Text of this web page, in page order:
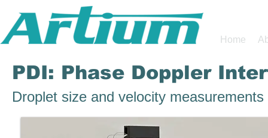
Home
PDI: Phase Doppler
Droplet size and velocity measurements